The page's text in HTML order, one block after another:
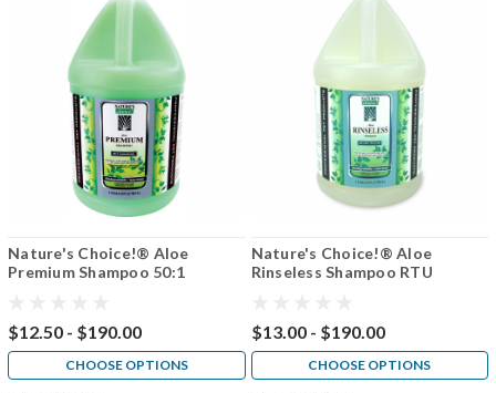
Nature's Choice!® Aloe
Premium Shampoo 50:1
$12.50 - $190.00
CHOOSE OPTIONS
Nature's Choice!® Aloe
Rinseless Shampoo RTU
$13.00 - $190.00
CHOOSE OPTIONS